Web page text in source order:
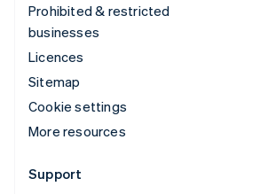
Prohibited & restricted
businesses
Licences
Sitemap
Cookie settings
More resources
Support